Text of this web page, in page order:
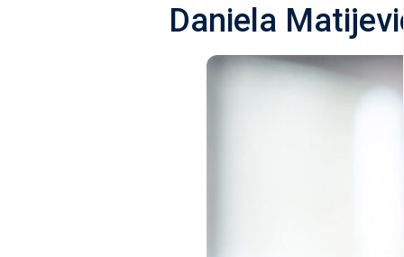
Daniela